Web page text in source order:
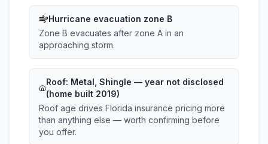
Hurricane evacuation zone B
Zone B evacuates after zone A in an
approaching storm.
Roof: Metal, Shingle — year not disclosed
(home built 2019)
Roof age drives Florida insurance pricing more
than anything else — worth confirming before
you offer.